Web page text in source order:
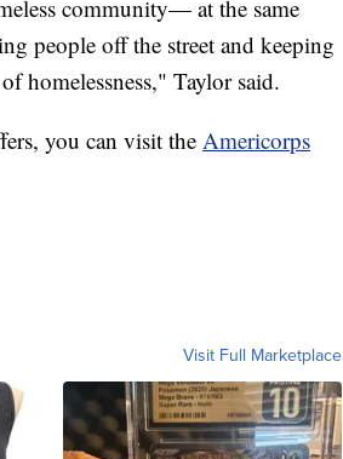
community— at the same
people off the street and keeping
homelessness," Taylor said.
you can visit the Americorps
Visit Full Marketplace